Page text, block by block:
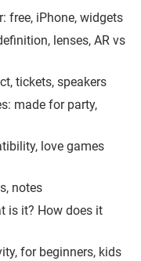
free, iPhone, widgets
lenses, AR vs
tickets, speakers
made for party,
love games
notes
is it? How does it
for beginners, kids